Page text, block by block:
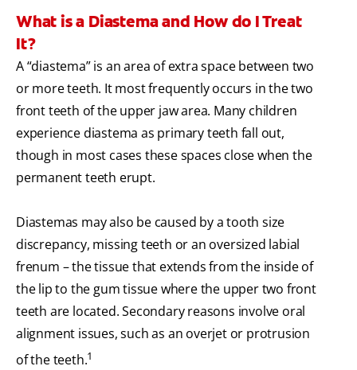
What is a Diastema and How do I Treat
It?
A “diastema” is an area of extra space between two
or more teeth. It most frequently occurs in the two
front teeth of the upper jaw area. Many children
experience diastema as primary teeth fall out,
though in most cases these spaces close when the
permanent teeth erupt.
Diastemas may also be caused by a tooth size
discrepancy, missing teeth or an oversized labial
frenum – the tissue that extends from the inside of
the lip to the gum tissue where the upper two front
teeth are located. Secondary reasons involve oral
alignment issues, such as an overjet or protrusion
of the teeth.1